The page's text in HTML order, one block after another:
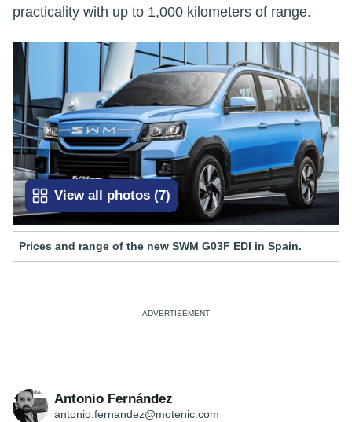
practicality with up to 1,000 kilometers of range.
View all photos (7)
Prices and range of the new SWM G03F EDI in Spain.
Antonio Fernández
antonio.fernandez@motenic.com